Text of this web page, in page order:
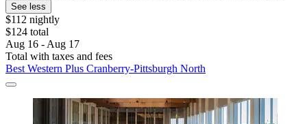
See less
$112 nightly
$124 total
Aug 16 - Aug 17
Total with taxes and fees
Best Western Plus Cranberry-Pittsburgh North